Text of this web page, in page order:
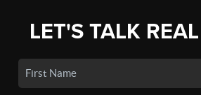
LET'S TALK